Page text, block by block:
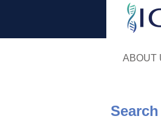
ABOUT